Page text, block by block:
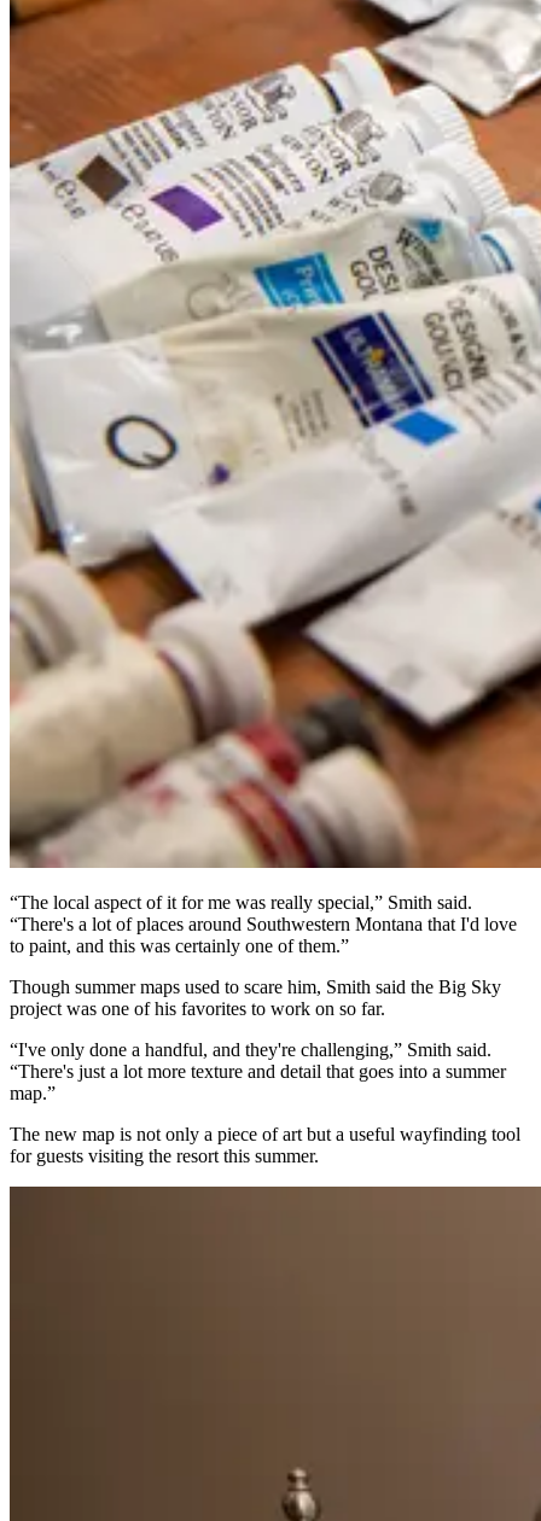
“The local aspect of it for me was really special,” Smith said.
“There's a lot of places around Southwestern Montana that I'd love
to paint, and this was certainly one of them.”
Though summer maps used to scare him, Smith said the Big Sky
project was one of his favorites to work on so far.
“I've only done a handful, and they're challenging,” Smith said.
“There's just a lot more texture and detail that goes into a summer
map.”
The new map is not only a piece of art but a useful wayfinding tool
for guests visiting the resort this summer.